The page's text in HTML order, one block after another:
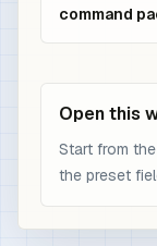
command
Open this
Start from
the preset